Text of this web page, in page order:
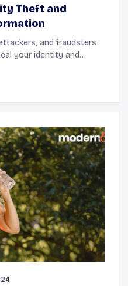
Theft and
and fraudsters
your identity and
informatio...